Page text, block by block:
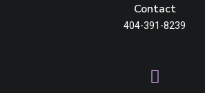
Contact
404-391-8239